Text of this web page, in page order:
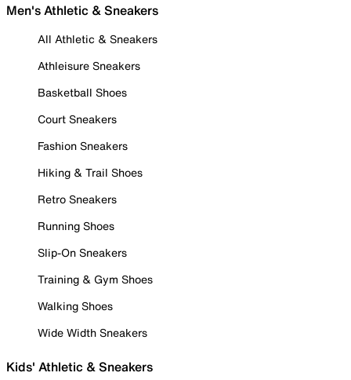
Men's Athletic & Sneakers
All Athletic & Sneakers
Athleisure Sneakers
Basketball Shoes
Court Sneakers
Fashion Sneakers
Hiking & Trail Shoes
Retro Sneakers
Running Shoes
Slip-On Sneakers
Training & Gym Shoes
Walking Shoes
Wide Width Sneakers
Kids' Athletic & Sneakers